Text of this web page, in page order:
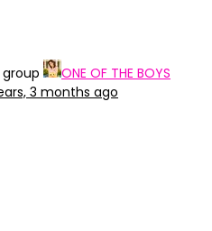
ONE OF THE BOYS
3 months ago